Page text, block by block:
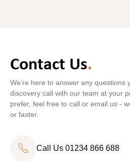
Contact Us.
We’re here to answer any questions
discovery call with our team at your
prefer, feel free to call or email us -
or faster.
Call Us 01234 866 688